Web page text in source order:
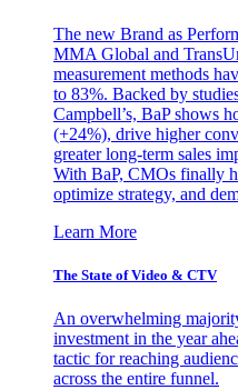
The new Brand as
MMA Global and
measurement methods
to 83%. Backed by
Campbell’s, BaP shows
(+24%), drive higher
greater long-term sales
With BaP, CMOs finally
optimize strategy, and
Learn More
The State of Video & CTV
An overwhelming
investment in the year
tactic for reaching
across the entire funnel.